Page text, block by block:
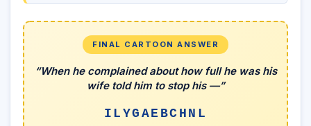
FINAL CARTOON ANSWER
“When he complained about how full he was his
wife told him to stop his —”
ILYGAEBCHNL